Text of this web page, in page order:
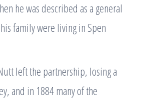
he was described as a general
family were living in Spen
left the partnership, losing a
and in 1884 many of the